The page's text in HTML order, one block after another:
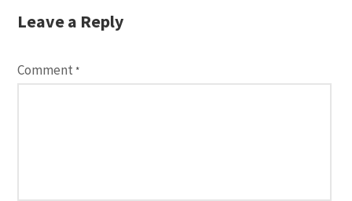
Leave a Reply
Comment *